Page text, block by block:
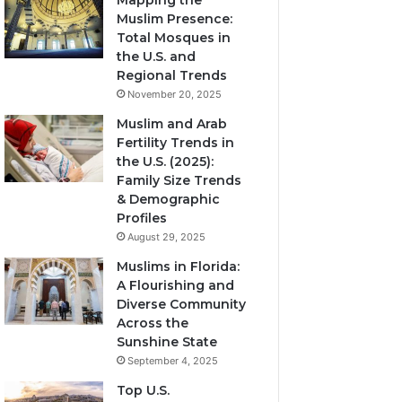
Muslim Presence:
Total Mosques in
the U.S. and
Regional Trends
November 20, 2025
Muslim and Arab
Fertility Trends in
the U.S. (2025):
Family Size Trends
& Demographic
Profiles
August 29, 2025
Muslims in Florida:
A Flourishing and
Diverse Community
Across the
Sunshine State
September 4, 2025
Top U.S.